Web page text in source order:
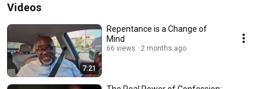
Videos
7:21
Repentance is a Change of
Mind
66 views 2 months ago